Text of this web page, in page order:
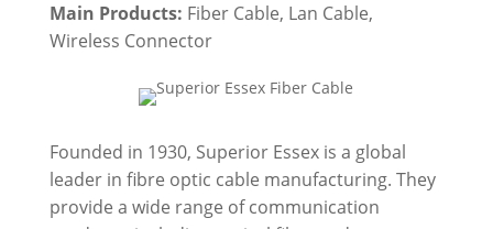
Main Products: Fiber Cable, Lan Cable,
Wireless Connector
Founded in 1930, Superior Essex is a global
leader in fibre optic cable manufacturing. They
provide a wide range of communication